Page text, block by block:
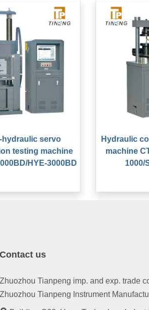
hydraulic servo
testing machine
HYE-3000BD
Hydraulic
machine
1000/
Contact us
Zhuozhou Tianpeng imp. and exp. trade
Zhuozhou Tianpeng Instrument